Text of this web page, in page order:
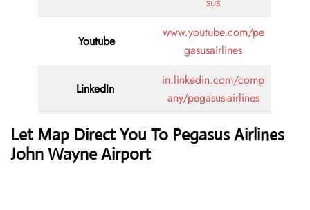
Youtube
www.youtube.com/pe
gasusairlines
LinkedIn
in.linkedin.com/comp
any/pegasus-airlines
Let Map Direct You To Pegasus Airlines
John Wayne Airport